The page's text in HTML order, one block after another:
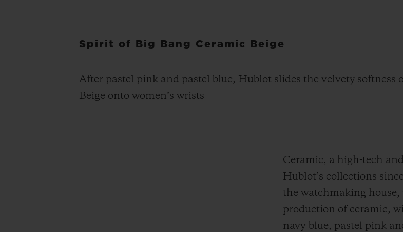
Spirit of Big Bang Ceramic Beige
After pastel pink and pastel blue, Hublot slides the velvety softness
Beige onto women’s wrists
Ceramic, a high-tech
Hublot’s collections
the watchmaking
production of ceramic,
navy blue, pastel pink